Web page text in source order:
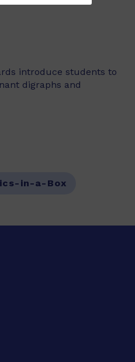
introduce students to
digraphs and
in-a-Box